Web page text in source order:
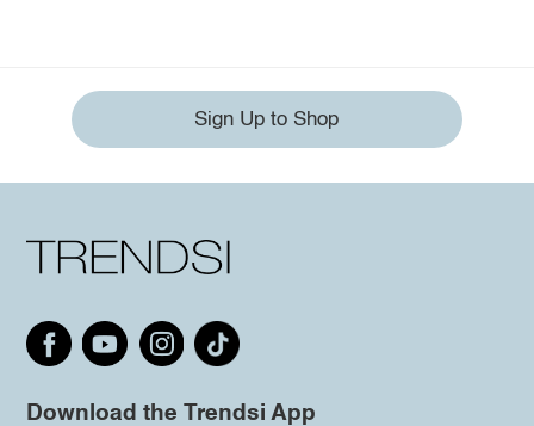
Sign Up to Shop
Download the Trendsi App